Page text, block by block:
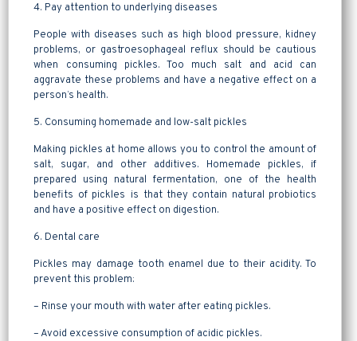
4. Pay attention to underlying diseases
People with diseases such as high blood pressure, kidney
problems, or gastroesophageal reflux should be cautious
when consuming pickles. Too much salt and acid can
aggravate these problems and have a negative effect on a
person’s health.
5. Consuming homemade and low-salt pickles
Making pickles at home allows you to control the amount of
salt, sugar, and other additives. Homemade pickles, if
prepared using natural fermentation, one of the health
benefits of pickles is that they contain natural probiotics
and have a positive effect on digestion.
6. Dental care
Pickles may damage tooth enamel due to their acidity. To
prevent this problem:
– Rinse your mouth with water after eating pickles.
– Avoid excessive consumption of acidic pickles.